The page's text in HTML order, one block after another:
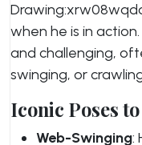
when he is in
and challenging,
swinging, or
Iconic Poses
Web-Swinging: